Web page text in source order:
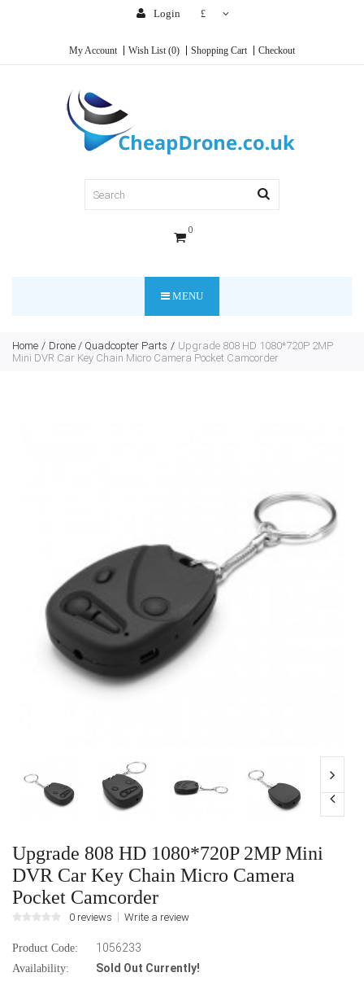
Login £
My Account Wish List (0) Shopping Cart Checkout
0
MENU
Home Drone / Quadcopter Parts
Upgrade 808 HD 1080*720P 2MP
Mini DVR Car Key Chain Micro Camera Pocket Camcorder
Upgrade 808 HD 1080*720P 2MP Mini
DVR Car Key Chain Micro Camera
Pocket Camcorder
0 reviews Write a review
Product Code: 1056233
Availability: Sold Out Currently!